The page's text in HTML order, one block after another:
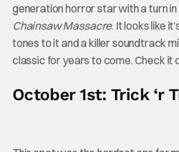
generation horror star with a turn in
Chainsaw Massacre. It looks like
tones to it and a killer soundtrack
classic for years to come. Check it
October 1st: Trick ‘r